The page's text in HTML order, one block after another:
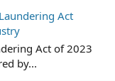
Act
Act of 2023
by...